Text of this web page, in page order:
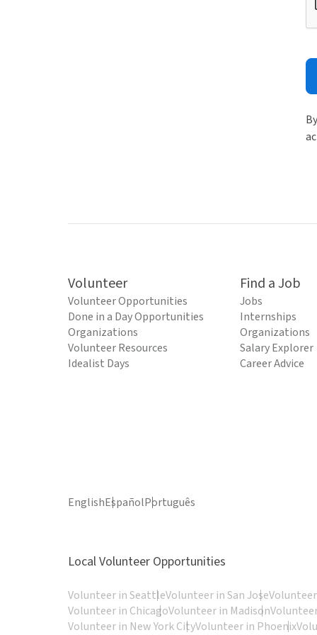
Volunteer
Volunteer Opportunities
Done in a Day Opportunities
Organizations
Volunteer Resources
Idealist Days
Find a Job
Jobs
Internships
Organizations
Salary Explorer
Career Advice
EnglishEspañolPortuguês
Local Volunteer Opportunities
Volunteer in SeattleVolunteer in San Jose
Volunteer in ChicagoVolunteer in Madison
Volunteer in New York CityVolunteer in Phoenix